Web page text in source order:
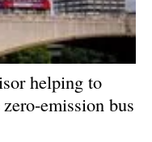
helping to
emission bus